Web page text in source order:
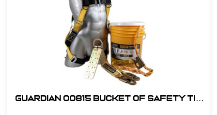
Guardian 00815 Bucket of Safety Tie